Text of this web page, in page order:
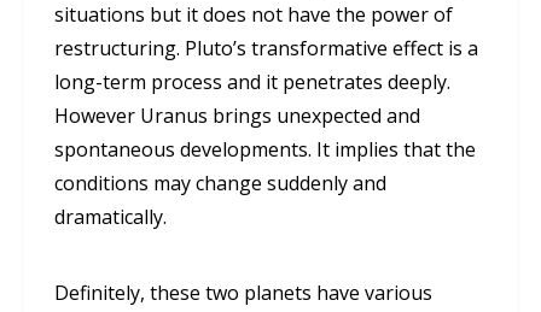
situations but it does not have the power of
restructuring. Pluto’s transformative effect is a
long-term process and it penetrates deeply.
However Uranus brings unexpected and
spontaneous developments. It implies that the
conditions may change suddenly and
dramatically.
Definitely, these two planets have various